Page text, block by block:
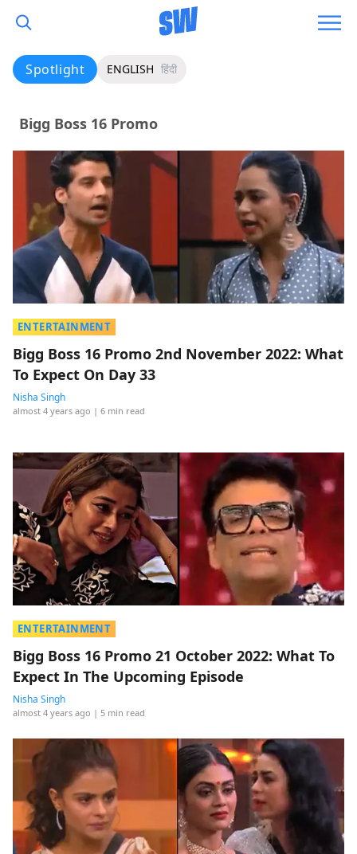
Spotlight ENGLISH हिंदी
Bigg Boss 16 Promo
ENTERTAINMENT
Bigg Boss 16 Promo 2nd November 2022: What
To Expect On Day 33
Nisha Singh
almost 4 years ago | 6 min read
ENTERTAINMENT
Bigg Boss 16 Promo 21 October 2022: What To
Expect In The Upcoming Episode
Nisha Singh
almost 4 years ago | 5 min read